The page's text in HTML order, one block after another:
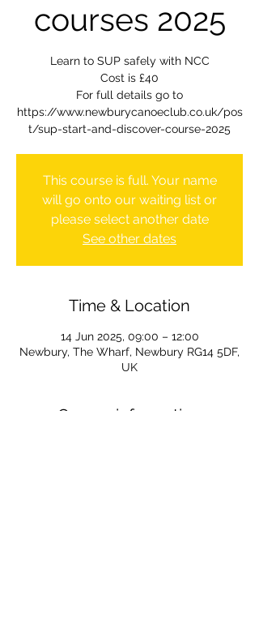
courses 2025
Learn to SUP safely with NCC
Cost is £40
For full details go to
https://www.newburycanoeclub.co.uk/pos
t/sup-start-and-discover-course-2025
This course is full. Your name
will go onto our waiting list or
please select another date
See other dates
Time & Location
14 Jun 2025, 09:00 – 12:00
Newbury, The Wharf, Newbury RG14 5DF,
UK
Course information